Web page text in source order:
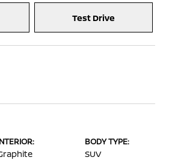
Test Drive
BODY TYPE:
SUV